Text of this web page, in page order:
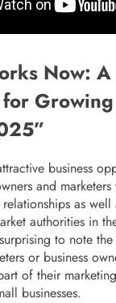
Now: A
business
and
as well
authorities in
to note
or business
of their
businesses.